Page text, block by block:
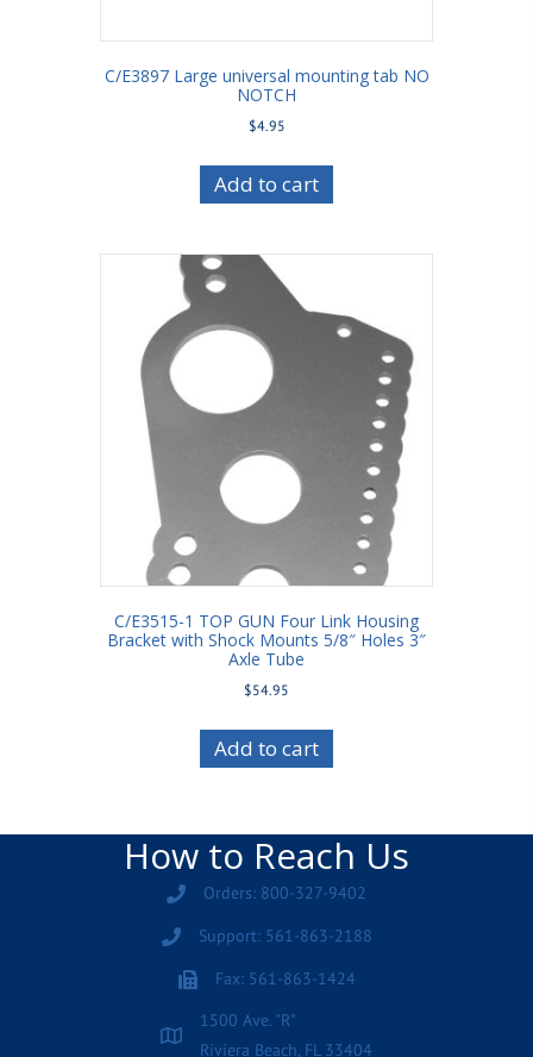
C/E3897 Large universal mounting tab NO
NOTCH
$4.95
Add to cart
C/E3515-1 TOP GUN Four Link Housing
Bracket with Shock Mounts 5/8″ Holes 3″
Axle Tube
$54.95
Add to cart
How to Reach Us
Orders: 800-327-9402
Support: 561-863-2188
Fax: 561-863-1424
1500 Ave. "R"
Riviera Beach, FL 33404